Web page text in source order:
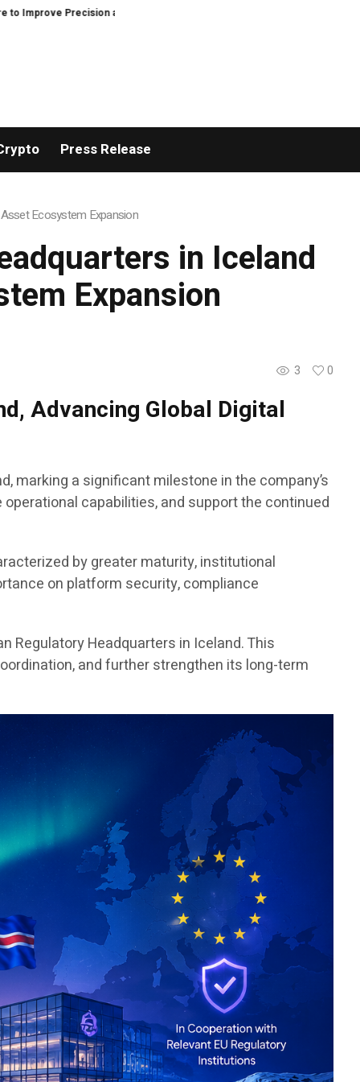
Efficiency in Elastic Component Manufacturing
Press Release
Ecosystem Expansion
in Iceland
Expansion
3 0
Advancing Global Digital
marking a significant milestone in the company’s
capabilities, and support the continued
by greater maturity, institutional
on platform security, compliance
Regulatory Headquarters in Iceland. This
and further strengthen its long-term